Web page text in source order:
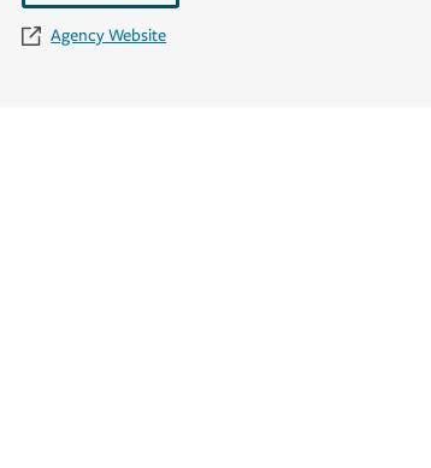
Agency Website